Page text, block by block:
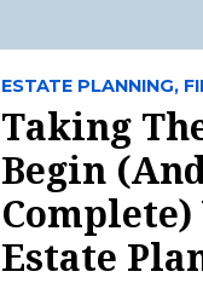
ESTATE PLANNING,
Taking
Begin
Estate